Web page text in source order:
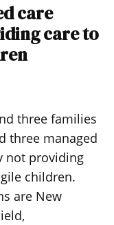
care
care to
three families
three managed
not providing
children.
are New